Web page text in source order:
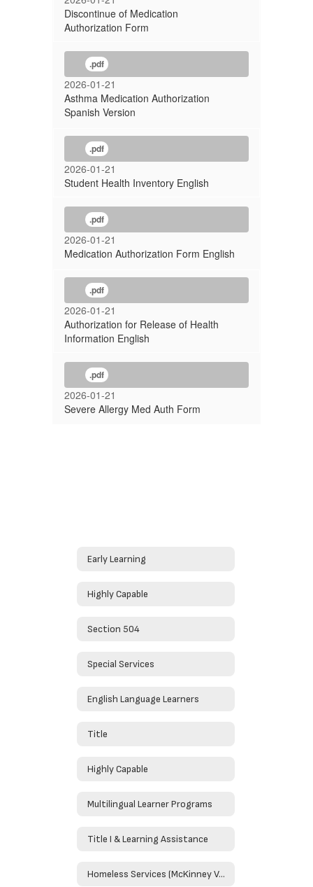
Discontinue of Medication
Authorization Form
.pdf
2026-01-21
Asthma Medication Authorization
Spanish Version
.pdf
2026-01-21
Student Health Inventory English
.pdf
2026-01-21
Medication Authorization Form English
.pdf
2026-01-21
Authorization for Release of Health
Information English
.pdf
2026-01-21
Severe Allergy Med Auth Form
Early Learning
Highly Capable
Section 504
Special Services
English Language Learners
Title
Highly Capable
Multilingual Learner Programs
Title I & Learning Assistance
Homeless Services (McKinney Vento)